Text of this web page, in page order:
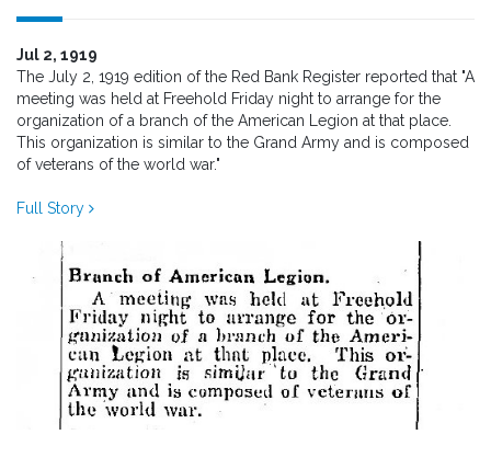
Jul 2, 1919
The July 2, 1919 edition of the Red Bank Register reported that "A
meeting was held at Freehold Friday night to arrange for the
organization of a branch of the American Legion at that place.
This organization is similar to the Grand Army and is composed
of veterans of the world war."
Full Story